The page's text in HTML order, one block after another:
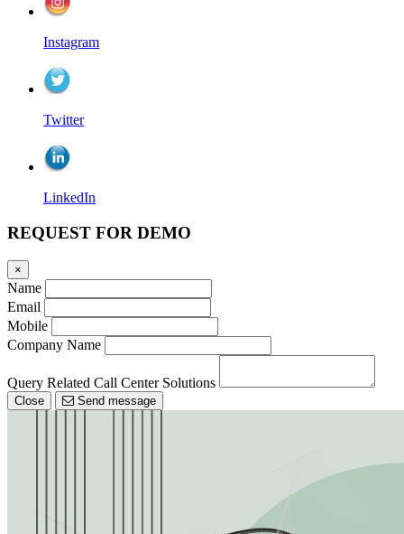
Instagram
Twitter
LinkedIn
REQUEST FOR DEMO
×
Name
Email
Mobile
Company Name
Query Related Call Center Solutions
Close Send message